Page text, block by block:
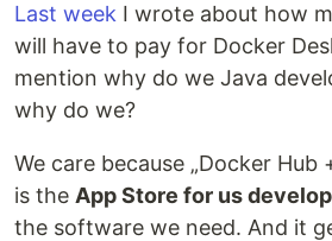
Last week I wrote about how
will have to pay for Docker
mention why do we Java
why do we?
We care because „Docker Hub
is the App Store for us
the software we need. And it